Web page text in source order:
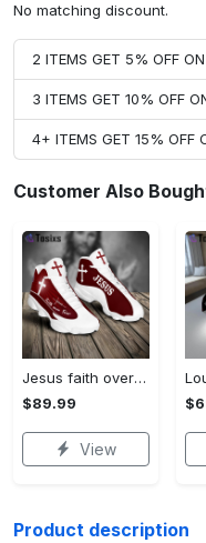
No matching discount.
2 ITEMS GET 5% OFF
3 ITEMS GET 10% OFF
4+ ITEMS GET 15% OFF
Customer Also
Jesus faith over fear red air jordan 13 sneaker shoes
$89.99
View
Product description